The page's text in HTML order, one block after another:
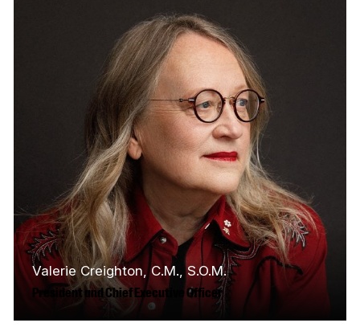
Valerie Creighton, C.M., S.O.M.
President and Chief Executive Officer
Valerie Creighton is an industry leader in arts,